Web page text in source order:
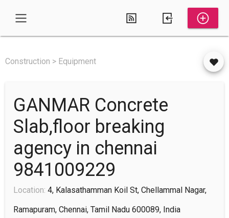
Construction > Equipment
GANMAR Concrete
Slab,floor breaking
agency in chennai
9841009229
Location: 4, Kalasathamman Koil St, Chellammal Nagar,
Ramapuram, Chennai, Tamil Nadu 600089, India